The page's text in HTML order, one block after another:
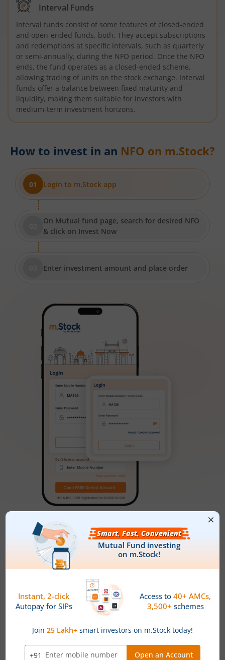
Interval Funds
Interval funds consist of some features of closed-ended
and open-ended funds, both. They accept subscriptions
and redemptions at specific intervals, such as quarterly
or semi-annually, during the NFO period. Once the NFO
ends, the fund operates as a closed-ended scheme,
allowing trading of units on the stock exchange. Interval
funds offer a balance between fixed maturity and
liquidity, making them suitable for investors with
medium-term investment horizons.
How to invest in an NFO on m.Stock?
Login to m.Stock app
On Mutual fund page, search for desired NFO
& click on Invest Now
Enter investment amount and place order
FAQs
A New Fund Offering (NFO) is the initial offer of units of
a mutual fund scheme to the public for subscription. It
allows investors to buy units of the fund at the offer
price during the subscription period.